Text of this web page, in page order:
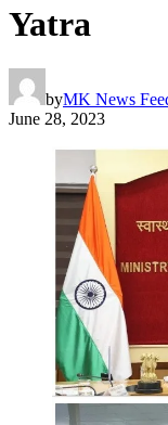
Yatra
byMK News
June 28, 2023